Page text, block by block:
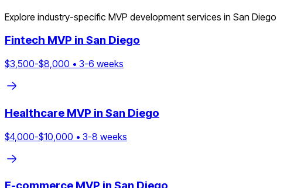
Explore industry-specific MVP development services in San Diego
Fintech MVP in San Diego
$3,500-$8,000 • 3-6 weeks
Healthcare MVP in San Diego
$4,000-$10,000 • 3-8 weeks